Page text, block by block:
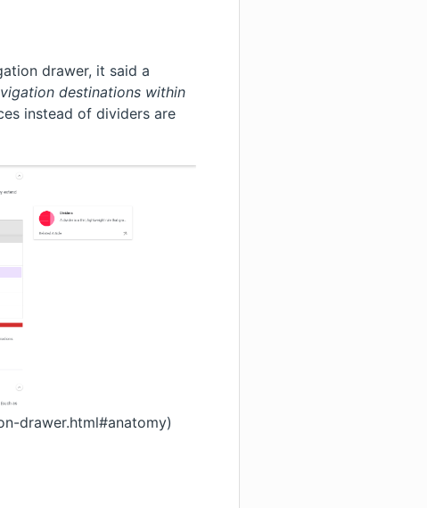
drawer, it said a
destinations within
instead of dividers are
drawer.html#anatomy)